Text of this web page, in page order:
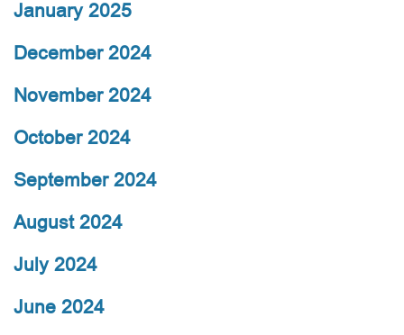
January 2025
December 2024
November 2024
October 2024
September 2024
August 2024
July 2024
June 2024